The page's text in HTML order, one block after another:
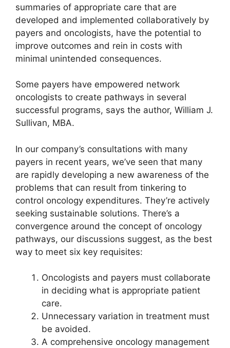
summaries of appropriate care that are
developed and implemented collaboratively by
payers and oncologists, have the potential to
improve outcomes and rein in costs with
minimal unintended consequences.
Some payers have empowered network
oncologists to create pathways in several
successful programs, says the author, William J.
Sullivan, MBA.
In our company’s consultations with many
payers in recent years, we’ve seen that many
are rapidly developing a new awareness of the
problems that can result from tinkering to
control oncology expenditures. They’re actively
seeking sustainable solutions. There’s a
convergence around the concept of oncology
pathways, our discussions suggest, as the best
way to meet six key requisites:
Oncologists and payers must collaborate
in deciding what is appropriate patient
care.
Unnecessary variation in treatment must
be avoided.
A comprehensive oncology management